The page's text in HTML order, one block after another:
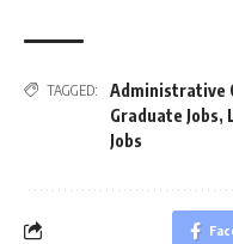
TAGGED: Administrative
Graduate Jobs,
Jobs